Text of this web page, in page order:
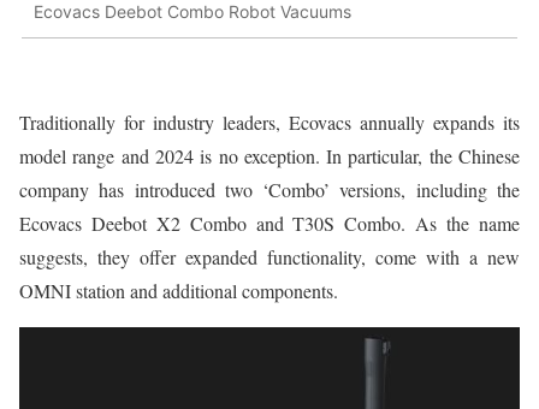
Ecovacs Deebot Combo Robot Vacuums
Traditionally for industry leaders, Ecovacs annually expands its
model range and 2024 is no exception. In particular, the Chinese
company has introduced two ‘Combo’ versions, including the
Ecovacs Deebot X2 Combo and T30S Combo. As the name
suggests, they offer expanded functionality, come with a new
OMNI station and additional components.